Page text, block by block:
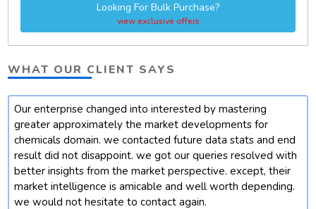
Looking For Bulk Purchase?
view exclusive offers
WHAT OUR CLIENT SAYS
Our enterprise changed into interested by mastering
greater approximately the market developments for
chemicals domain. we contacted future data stats and end
result did not disappoint. we got our queries resolved with
better insights from the market perspective. except, their
market intelligence is amicable and well worth depending.
we would not hesitate to contact again.